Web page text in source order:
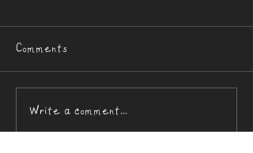
Comments
Write a comment...